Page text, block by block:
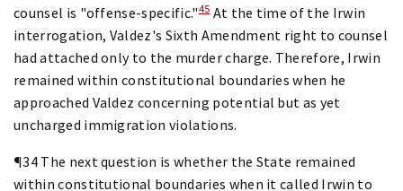
counsel is "offense-specific."45At the time of the Irwin
interrogation, Valdez's Sixth Amendment right to counsel
had attached only to the murder charge. Therefore, Irwin
remained within constitutional boundaries when he
approached Valdez concerning potential but as yet
uncharged immigration violations.
¶34 The next question is whether the State remained
within constitutional boundaries when it called Irwin to